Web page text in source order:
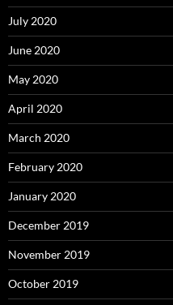
July 2020
June 2020
May 2020
April 2020
March 2020
February 2020
January 2020
December 2019
November 2019
October 2019